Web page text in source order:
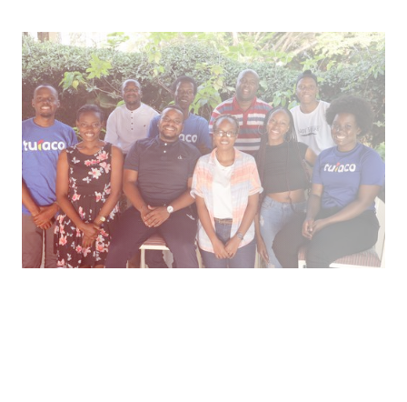
Inclusive Insurance for Emerging Markets
Healthcare microinsurance and credit through
mobile tech in east Africa.
Pitch What We Face